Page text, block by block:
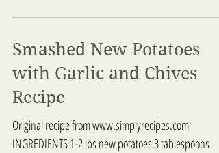
Smashed New Potatoes
with Garlic and Chives
Recipe
Original recipe from www.simplyrecipes.com
INGREDIENTS 1-2 lbs new potatoes 3 tablespoons